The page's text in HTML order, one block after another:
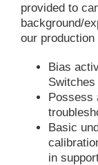
provided to
background/
our
Bias
Possess
Basic
in